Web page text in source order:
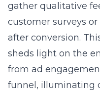
gather qualitative
customer surveys
after conversion.
sheds light on the
from ad
funnel, illuminating